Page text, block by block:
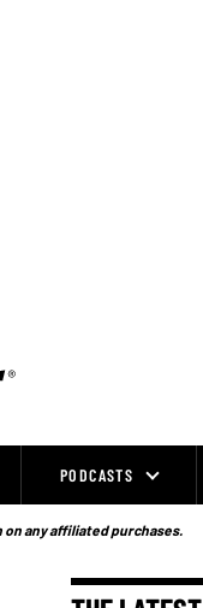
PODCASTS
any affiliated purchases.